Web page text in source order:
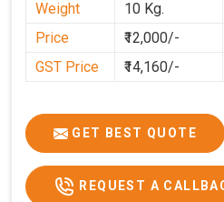
Weight
10 Kg.
Price
₹12,000/-
GST Price
₹14,160/-
GET BEST QUOTE
REQUEST A